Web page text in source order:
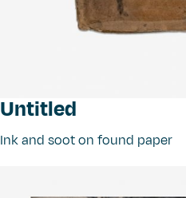
Untitled
Ink and soot on found paper